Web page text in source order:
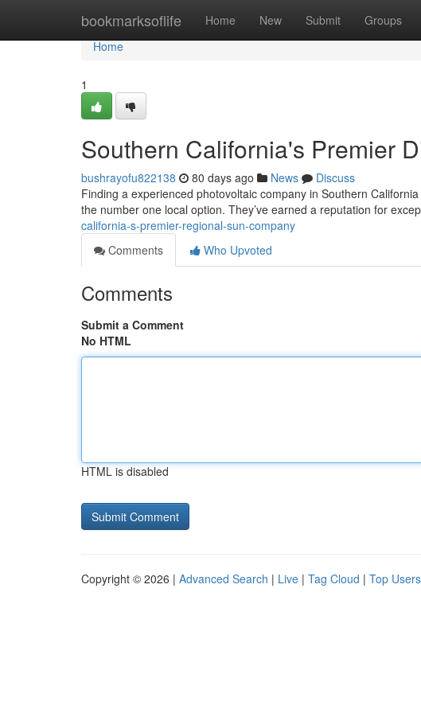
bookmarksoflife Home New Submit Groups
Home
Home
1
Southern California's Premier
bushrayofu822138 80 days ago News
Discuss
Finding a experienced photovoltaic company in Southern
the number one local option. They’ve earned a reputation for
california-s-premier-regional-sun-company
Comments
Who Upvoted
Comments
Submit a Comment
No HTML
HTML is disabled
Copyright © 2026 | Advanced Search | Live | Tag Cloud | Top Users